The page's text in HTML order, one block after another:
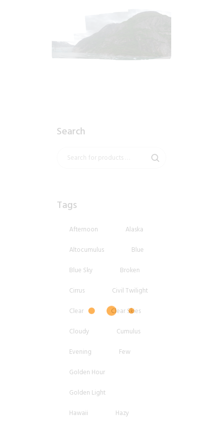
99
Search
Tags
Afternoon
Alaska
Altocumulus
Blue
Blue Sky
Broken
Cirrus
Civil Twilight
Clear
Clear Skies
Cloudy
Cumulus
Evening
Few
Golden Hour
Golden Light
Hawaii
Hazy